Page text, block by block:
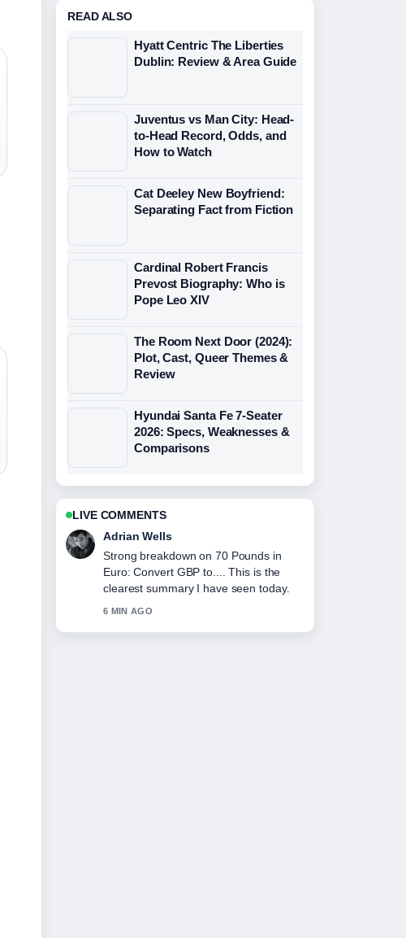
READ ALSO
Hyatt Centric The Liberties
Dublin: Review & Area Guide
Juventus vs Man City: Head-
to-Head Record, Odds, and
How to Watch
Cat Deeley New Boyfriend:
Separating Fact from Fiction
Cardinal Robert Francis
Prevost Biography: Who is
Pope Leo XIV
The Room Next Door (2024):
Plot, Cast, Queer Themes &
Review
Hyundai Santa Fe 7-Seater
2026: Specs, Weaknesses &
Comparisons
LIVE COMMENTS
Sara Lind
Following Equation of a Line: Formula,
Examples, and... closely - appreciate
the balanced tone here.
8 MIN AGO